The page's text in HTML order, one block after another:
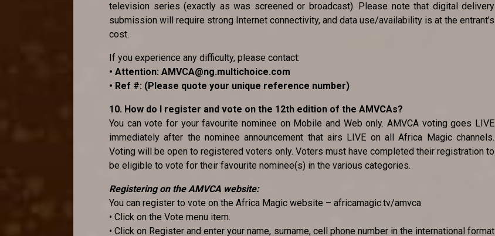
television series (exactly as was screened or broadcast). Please note that digital delivery
submission will require strong Internet connectivity, and data use/availability is at the entrant’s
cost.
If you experience any difficulty, please contact:
• Attention: AMVCA@ng.multichoice.com
• Ref #: (Please quote your unique reference number)
10. How do I register and vote on the 12th edition of the AMVCAs?
You can vote for your favourite nominee on Mobile and Web only. AMVCA voting goes LIVE
immediately after the nominee announcement that airs LIVE on all Africa Magic channels.
Voting will be open to registered voters only. Voters must have completed their registration to
be eligible to vote for their favourite nominee(s) in the various categories.
Registering on the AMVCA website:
You can register to vote on the Africa Magic website – africamagic.tv/amvca
• Click on the Vote menu item.
• Click on Register and enter your name, surname, cell phone number in the international format